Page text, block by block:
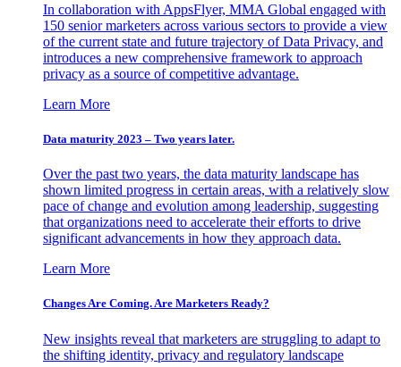
In collaboration with AppsFlyer, MMA Global engaged with
150 senior marketers across various sectors to provide a view
of the current state and future trajectory of Data Privacy, and
introduces a new comprehensive framework to approach
privacy as a source of competitive advantage.
Learn More
Data maturity 2023 – Two years later.
Over the past two years, the data maturity landscape has
shown limited progress in certain areas, with a relatively slow
pace of change and evolution among leadership, suggesting
that organizations need to accelerate their efforts to drive
significant advancements in how they approach data.
Learn More
Changes Are Coming. Are Marketers Ready?
New insights reveal that marketers are struggling to adapt to
the shifting identity, privacy and regulatory landscape